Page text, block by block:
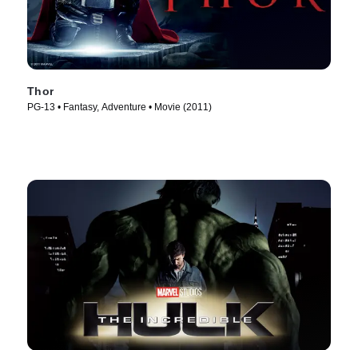
Thor
PG-13 • Fantasy, Adventure • Movie (2011)